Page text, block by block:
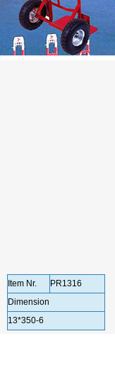
Item Nr.
PR1316
Dimension
13*350-6